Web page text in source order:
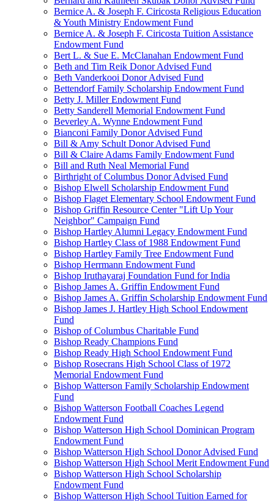
Bernice A. & Joseph F. Ciricosta Religious Education
& Youth Ministry Endowment Fund
Bernice A. & Joseph F. Ciricosta Tuition Assistance
Endowment Fund
Bert L. & Sue E. McClanahan Endowment Fund
Beth and Tim Reik Donor Advised Fund
Beth Vanderkooi Donor Advised Fund
Bettendorf Family Scholarship Endowment Fund
Betty J. Miller Endowment Fund
Betty Sanderell Memorial Endowment Fund
Beverley A. Wynne Endowment Fund
Bianconi Family Donor Advised Fund
Bill & Amy Schult Donor Advised Fund
Bill & Claire Adams Family Endowment Fund
Bill and Ruth Neal Memorial Fund
Birthright of Columbus Donor Advised Fund
Bishop Elwell Scholarship Endowment Fund
Bishop Flaget Elementary School Endowment Fund
Bishop Griffin Resource Center "Lift Up Your
Neighbor" Campaign Fund
Bishop Hartley Alumni Legacy Endowment Fund
Bishop Hartley Class of 1988 Endowment Fund
Bishop Hartley Family Tree Endowment Fund
Bishop Herrmann Endowment Fund
Bishop Iruthayaraj Foundation Fund for India
Bishop James A. Griffin Endowment Fund
Bishop James A. Griffin Scholarship Endowment Fund
Bishop James J. Hartley High School Endowment
Fund
Bishop of Columbus Charitable Fund
Bishop Ready Champions Fund
Bishop Ready High School Endowment Fund
Bishop Rosecrans High School Class of 1972
Memorial Endowment Fund
Bishop Watterson Family Scholarship Endowment
Fund
Bishop Watterson Football Coaches Legend
Endowment Fund
Bishop Watterson High School Dominican Program
Endowment Fund
Bishop Watterson High School Donor Advised Fund
Bishop Watterson High School Merit Endowment Fund
Bishop Watterson High School Scholarship
Endowment Fund
Bishop Watterson High School Tuition Earned for